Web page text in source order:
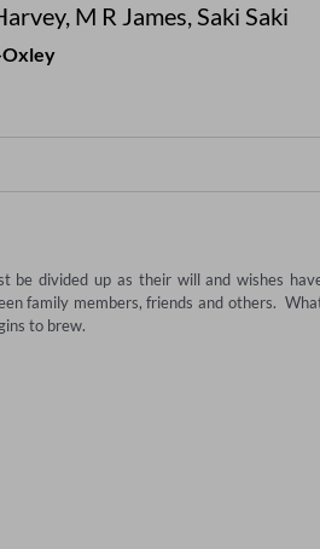
, M R James,Saki Saki
be divided up as their will and wishes
family members, friends and others.
to brew.